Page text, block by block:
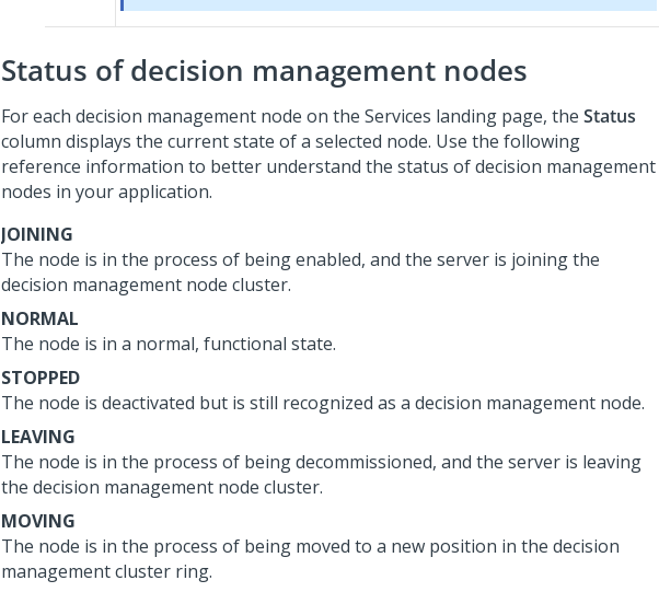
Status of decision management nodes
For each decision management node on the Services landing page, the Status
column displays the current state of a selected node. Use the following
reference information to better understand the status of decision management
nodes in your application.
JOINING
The node is in the process of being enabled, and the server is joining the
decision management node cluster.
NORMAL
The node is in a normal, functional state.
STOPPED
The node is deactivated but is still recognized as a decision management node.
LEAVING
The node is in the process of being decommissioned, and the server is leaving
the decision management node cluster.
MOVING
The node is in the process of being moved to a new position in the decision
management cluster ring.